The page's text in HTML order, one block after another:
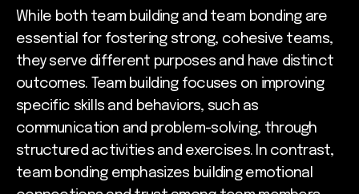
While both team building and team bonding are
essential for fostering strong, cohesive teams,
they serve different purposes and have distinct
outcomes. Team building focuses on improving
specific skills and behaviors, such as
communication and problem-solving, through
structured activities and exercises. In contrast,
team bonding emphasizes building emotional